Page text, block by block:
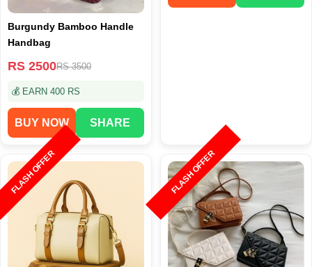
Burgundy Bamboo Handle
Handbag
RS 2500RS 3500
💰 EARN 400 RS
BUY NOW SHARE
FLASH OFFER FLASH OFFER